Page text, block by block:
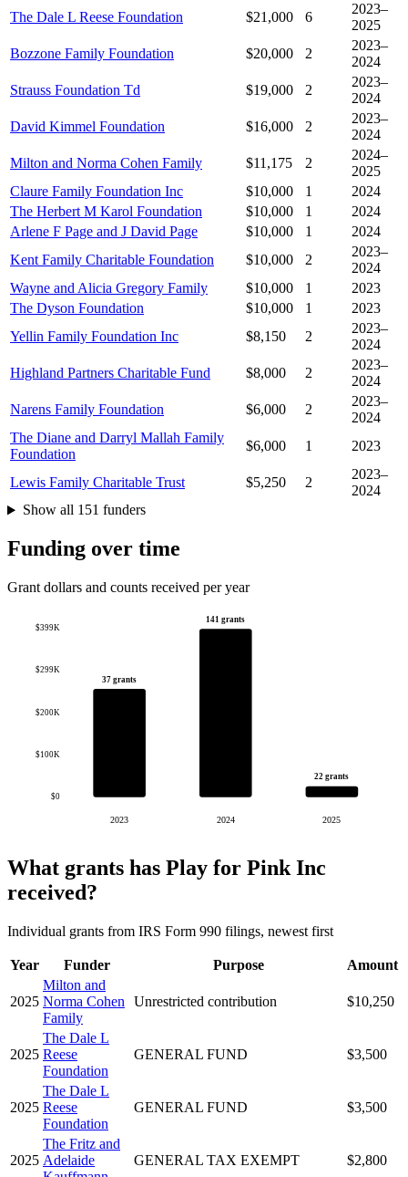
The Dale L Reese Foundation
$21,000 6
2023–
2025
Bozzone Family Foundation
$20,000 2
2023–
2024
Strauss Foundation Td
$19,000 2
2023–
2024
David Kimmel Foundation
$16,000 2
2023–
2024
Milton and Norma Cohen Family
$11,175 2
2024–
2025
Claure Family Foundation Inc
$10,000 1
2024
The Herbert M Karol Foundation
$10,000 1
2024
Arlene F Page and J David Page
$10,000 1
2024
Kent Family Charitable Foundation
$10,000 2
2023–
2024
Wayne and Alicia Gregory Family
$10,000 1
2023
The Dyson Foundation
$10,000 1
2023
Yellin Family Foundation Inc
$8,150 2
2023–
2024
Highland Partners Charitable Fund
$8,000 2
2023–
2024
Narens Family Foundation
$6,000 2
2023–
2024
The Diane and Darryl Mallah Family
Foundation
$6,000 1 2023
Lewis Family Charitable Trust $5,250 2
2023–
2024
Show all 151 funders
Funding over time
Grant dollars and counts received per year
$0
$100K
$200K
$299K
$399K
37 grants
2023
141 grants
2024
22 grants
2025
What grants has Play for Pink Inc
received?
Individual grants from IRS Form 990 filings, newest first
Year Funder Purpose Amount
2025
Milton and
Norma Cohen
Family
Unrestricted contribution $10,250
2025
The Dale L
Reese
Foundation
GENERAL FUND $3,500
2025
The Dale L
Reese
Foundation
GENERAL FUND $3,500
2025
The Fritz and
Adelaide
GENERAL TAX EXEMPT $2,800